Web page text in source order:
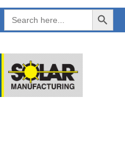
Search
for:
Search Button